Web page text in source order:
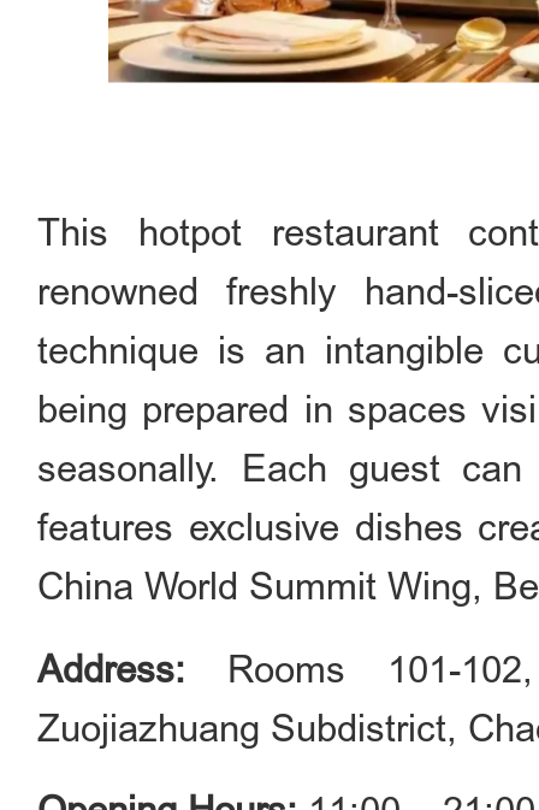
This hotpot restaurant
renowned freshly hand-
technique is an intangible
being prepared in spaces
seasonally. Each guest
features exclusive dishes
China World Summit Wing,
Address: Rooms 101-
Zuojiazhuang Subdistrict,